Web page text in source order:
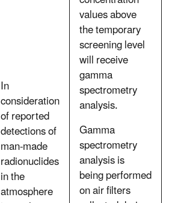
In
consideration
of reported
detections of
man-made
radionuclides
in the
atmosphere
values above
the temporary
screening level
will receive
gamma
spectrometry
analysis.
Gamma
spectrometry
analysis is
being performed
on air filters